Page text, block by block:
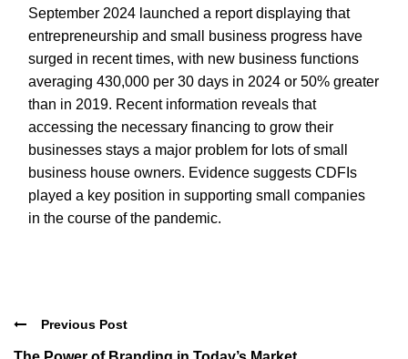
September 2024 launched a report displaying that
entrepreneurship and small business progress have
surged in recent times, with new business functions
averaging 430,000 per 30 days in 2024 or 50% greater
than in 2019. Recent information reveals that
accessing the necessary financing to grow their
businesses stays a major problem for lots of small
business house owners. Evidence suggests CDFIs
played a key position in supporting small companies
in the course of the pandemic.
Previous Post